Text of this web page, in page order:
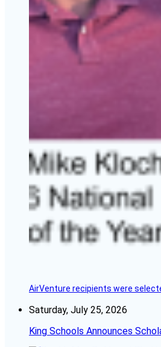
AirVenture recipients were
Saturday, July 25, 2026
King Schools Announces